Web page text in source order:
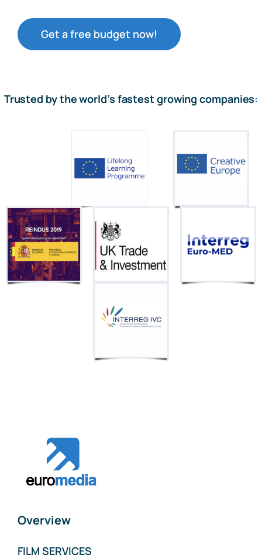
Get a free budget now!
Trusted by the world’s fastest growing companies:
Overview
FILM SERVICES